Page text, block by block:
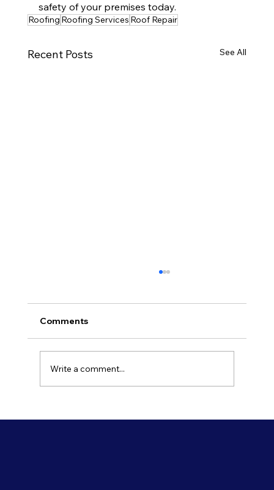
safety of your premises today.
Roofing Roofing Services Roof Repair
Recent Posts See All
Comments
Write a comment...